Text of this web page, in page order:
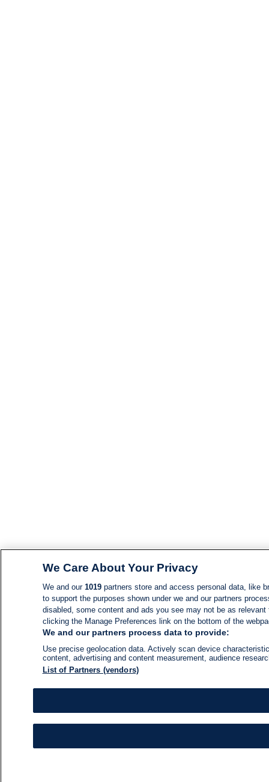
We Care About Your Privacy
We and our 1019partners store and access personal data, like
to support the purposes shown under we and our partners
disabled, some content and ads you see may not be as
clicking the Manage Preferences link on the bottom of the
We and our partners process data to provide:
Use precise geolocation data. Actively scan device
content, advertising and content measurement, audience
List of Partners (vendors)